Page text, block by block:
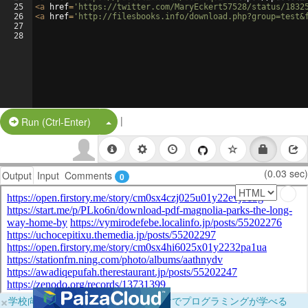
25
26
27
28
<a href= 'https://twitter.com/MaryEckert57528/status/
<a href= 'http://filesbooks.info/
Run (Ctrl-Enter) Split Button!
|
Output Input Comments 0 (0.03 sec)
×学校向けに無料提供中！ブラウザだけでプログラミングが学べる